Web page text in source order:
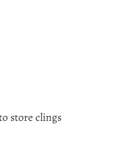
store clings